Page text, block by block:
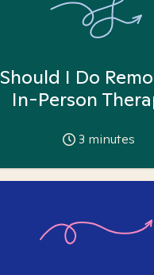
Should I Do
In-Person
3 minutes